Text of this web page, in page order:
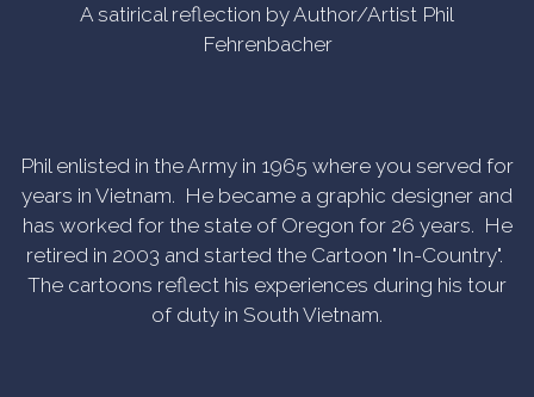
A satirical reflection by Author/Artist Phil
Fehrenbacher
Phil enlisted in the Army in 1965 where you served for
years in Vietnam. He became a graphic designer and
has worked for the state of Oregon for 26 years. He
retired in 2003 and started the Cartoon "In-Country".
The cartoons reflect his experiences during his tour
of duty in South Vietnam.